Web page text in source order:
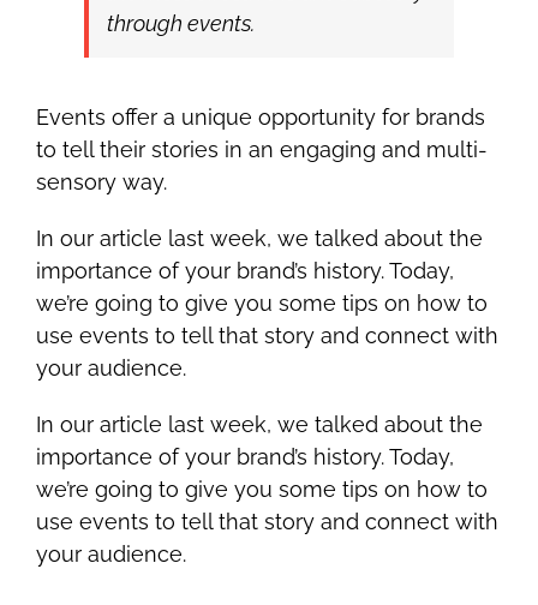
through events.
Events offer a unique opportunity for brands
to tell their stories in an engaging and multi-
sensory way.
In our article last week, we talked about the
importance of your brand’s history. Today,
we’re going to give you some tips on how to
use events to tell that story and connect with
your audience.
In our article last week, we talked about the
importance of your brand’s history. Today,
we’re going to give you some tips on how to
use events to tell that story and connect with
your audience.